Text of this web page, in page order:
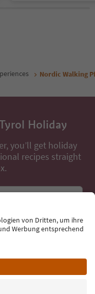
Nordic Walking
Holiday
you’ll get holiday
recipes straight